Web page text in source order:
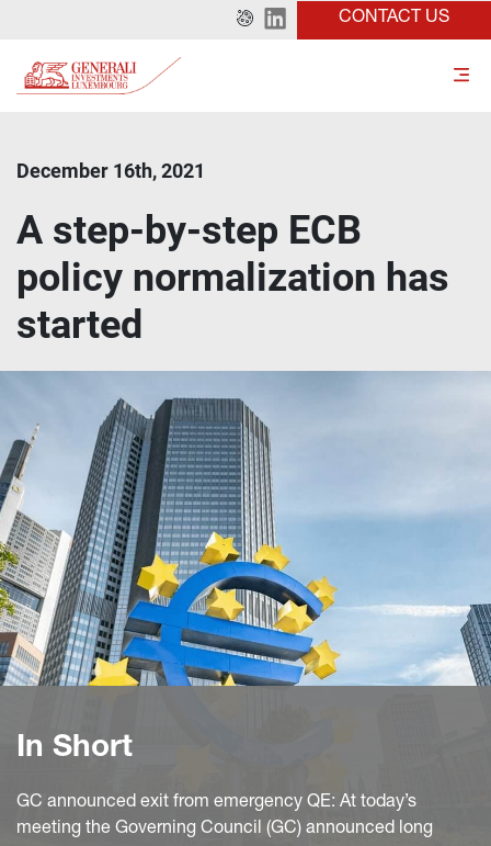
CONTACT US
December 16th, 2021
A step-by-step ECB
policy normalization has
started
In Short
GC announced exit from emergency QE: At today’s
meeting the Governing Council (GC) announced long